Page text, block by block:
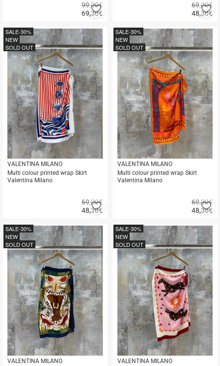
69,30€
99,00€Add
to
favorites
buy
48,30€
69,00€
to
buy
VALENTINA MILANO
Multi colour printed wrap Skirt
Valentina Milano
48,30€
69,00€
SALE-30%
NEW
SOLD OUT
Add
to
favorites
buy
VALENTINA MILANO
Multi colour printed wrap Skirt
Valentina Milano
48,30€
69,00€
SALE-30%
NEW
SOLD OUT
to
buy
VALENTINA MILANO
SALE-30%
NEW
SOLD OUT
VALENTINA MILANO
SALE-30%
NEW
SOLD OUT